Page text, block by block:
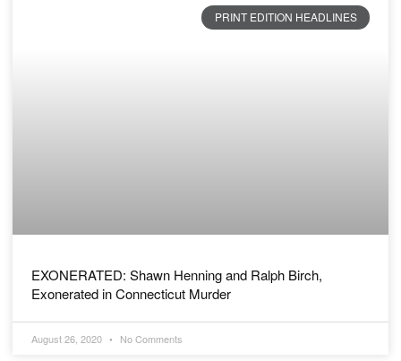
PRINT EDITION HEADLINES
EXONERATED: Shawn Henning and Ralph Birch,
Exonerated in Connecticut Murder
August 26, 2020 No Comments